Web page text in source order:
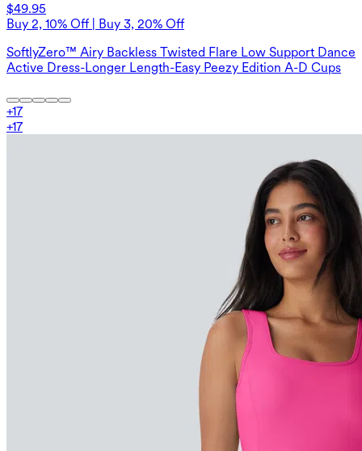
$49.95
Buy 2, 10% Off | Buy 3, 20% Off
SoftlyZero™ Airy Backless Twisted Flare Low Support Dance
Active Dress-Longer Length-Easy Peezy Edition A-D Cups
+17
+17